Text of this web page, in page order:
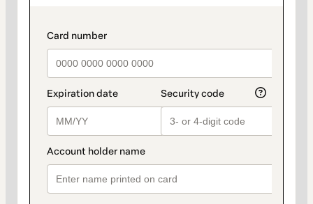
payment_data.section_title_v2
method